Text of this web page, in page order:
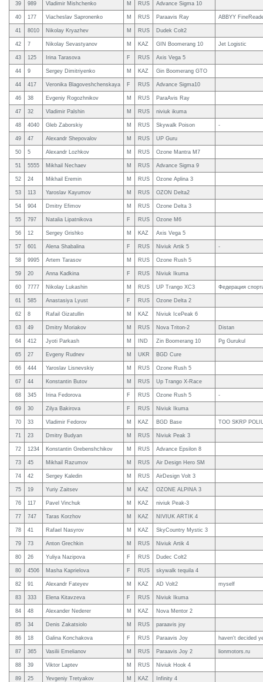
39 989 Vladimir Mishchenko M RUS Advance Sigma 10
40 177 Viacheslav Sapronenko M RUS Paraavis Ray ABBYY
41 8010 Nikolay Kryazhev M RUS Dudek Colt2
42 7 Nikolay Sevastyanov M KAZ GIN Boomerang 10 Jet Logistic
43 125 Irina Tarasova F RUS Axis Vega 5
44 9 Sergey Dimitriyenko M KAZ Gin Boomerang GTO
44 417 Veronika Blagoveshchenskaya F RUS Advance Sigma10
46 38 Evgeniy Rogozhnikov M RUS ParaAvis Ray
47 32 Vladimir Palshin M RUS niviuk ikuma
48 4040 Gleb Zaborskiy M RUS Skywalk Poison -
49 47 Alexandr Shepovalov M RUS UP Guru
50 5 Alexandr Lozhkov M RUS Ozone Mantra M7
51 5555 Mikhail Nechaev M RUS Advance Sigma 9
52 24 Mikhail Eremin M RUS Ozone Aplina 3
53 113 Yaroslav Kayumov M RUS OZON Delta2
54 904 Dmitry Efimov M RUS Ozone Delta 3
55 797 Natalia Lipatnikova F RUS Ozone M6
56 12 Sergey Grishko M KAZ Axis Vega 5
57 601 Alena Shabalina F RUS Niviuk Artik 5 -
58 9995 Artem Tarasov M RUS Ozone Rush 5
59 20 Anna Kadkina F RUS Niviuk Ikuma
60 7777 Nikolay Lukashin M RUS UP Trango XC3 Федерация
61 585 Anastasiya Lyust F RUS Ozone Delta 2
62 8 Rafail Gizatullin M KAZ Niviuk IcePeak 6
63 49 Dmitry Moriakov M RUS Nova Triton-2 Distan
64 412 Jyoti Parkash M IND Zin Boomerang 10 Pg Gurukul
65 27 Evgeny Rudnev M UKR BGD Cure
66 444 Yaroslav Lisnevskiy M RUS Ozone Rush 5
67 44 Konstantin Butov M RUS Up Trango X-Race
68 345 Irina Fedorova F RUS Ozone Rush 5 -
69 30 Zilya Bakirova F RUS Niviuk Ikuma
70 33 Vladimir Fedorov M KAZ BGD Base TOO SKRP
71 23 Dmitry Budyan M RUS Niviuk Peak 3
72 1234 Konstantin Grebenshchikov M RUS Advance Epsilon 8
73 45 Mikhail Razumov M RUS Air Design Hero SM
74 42 Sergey Kaledin M RUS AirDesign Volt 3
75 19 Yuriy Zaitsev M KAZ OZONE ALPINA 3
76 117 Pavel Vinchuk M KAZ niviuk Peak-3
77 747 Taras Korzhov M KAZ NIVIUK ARTIK 4
78 41 Rafael Nasyrov M KAZ SkyCountry Mystic 3
79 73 Anton Grechkin M RUS Niviuk Artik 4
80 26 Yuliya Nazipova F RUS Dudec Colt2
80 4506 Masha Kaprielova F RUS skywalk tequila 4
82 91 Alexandr Fateyev M KAZ AD Volt2 myself
83 333 Elena Kitavzeva F RUS Niviuk Ikuma
84 48 Alexander Nederer M KAZ Nova Mentor 2
85 34 Denis Zakatsiolo M RUS paraavis joy
86 18 Galina Konchakova F RUS Paraavis Joy haven't decided
87 365 Vasilii Emelianov M RUS Paraavis Joy 2 lionmotors.ru
88 39 Viktor Laptev M RUS Niviuk Hook 4
89 25 Yevgeniy Tretyakov M KAZ Infinity 4